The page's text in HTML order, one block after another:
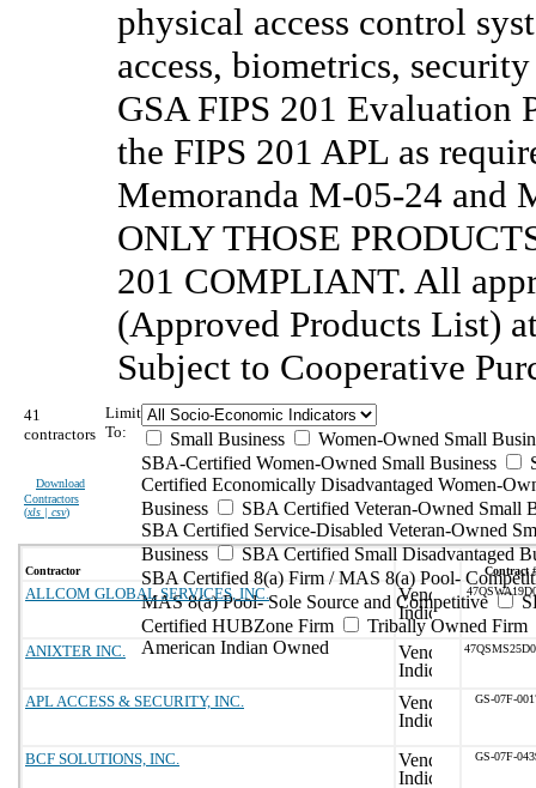
physical access control
access, biometrics,
GSA FIPS 201 Evaluation
the FIPS 201 APL as
Memoranda M-05-24 and
ONLY THOSE
201 COMPLIANT. All
(Approved Products List)
Subject to Cooperative
41
contractors
Download
Contractors
(xls | csv)
Limit
To:
Small Business
Women-Owned Small
SBA-Certified Women-Owned Small Business
Certified Economically Disadvantaged Women-
Business
SBA Certified Veteran-Owned Small
SBA Certified Service-Disabled Veteran-Owned
Business
SBA Certified Small Disadvantaged
SBA Certified 8(a) Firm / MAS 8(a) Pool-
MAS 8(a) Pool- Sole Source and Competitive
Certified HUBZone Firm
Tribally Owned Firm
American Indian Owned
Contractor Contract
ALLCOM GLOBAL SERVICES, INC.
ANIXTER INC.
APL ACCESS & SECURITY, INC. GS-07F-
BCF SOLUTIONS, INC. GS-07F-